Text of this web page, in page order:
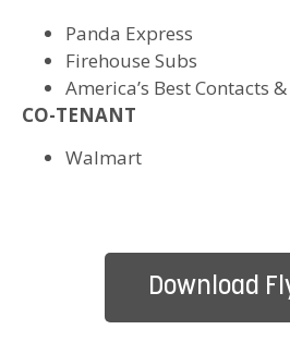
Panda Express
Firehouse Subs
America’s Best Contacts
CO-TENANT
Walmart
Download